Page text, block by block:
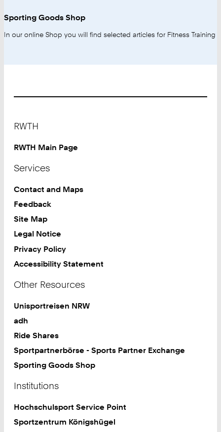
Sporting Goods Shop
In our online Shop you will find selected articles for Fitness Training
RWTH
RWTH Main Page
Services
Contact and Maps
Feedback
Site Map
Legal Notice
Privacy Policy
Accessibility Statement
Other Resources
Unisportreisen NRW
adh
Ride Shares
Sportpartnerbörse - Sports Partner Exchange
Sporting Goods Shop
Institutions
Hochschulsport Service Point
Sportzentrum Königshügel